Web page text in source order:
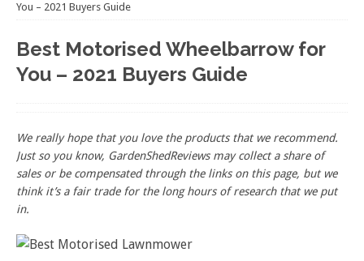
You – 2021 Buyers Guide
Best Motorised Wheelbarrow for
You – 2021 Buyers Guide
We really hope that you love the products that we recommend.
Just so you know, GardenShedReviewsmay collect a share of
sales or be compensated through the links on this page, but we
think it’sa fair trade for the long hours of research that we put
in.